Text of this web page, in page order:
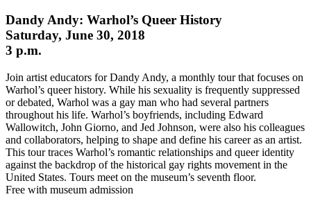
Dandy Andy: Warhol’s Queer History
Saturday, June 30, 2018
3 p.m.
Join artist educators for Dandy Andy, a monthly tour that focuses on
Warhol’s queer history. While his sexuality is frequently suppressed
or debated, Warhol was a gay man who had several partners
throughout his life. Warhol’s boyfriends, including Edward
Wallowitch, John Giorno, and Jed Johnson, were also his colleagues
and collaborators, helping to shape and define his career as an artist.
This tour traces Warhol’s romantic relationships and queer identity
against the backdrop of the historical gay rights movement in the
United States. Tours meet on the museum’s seventh floor.
Free with museum admission